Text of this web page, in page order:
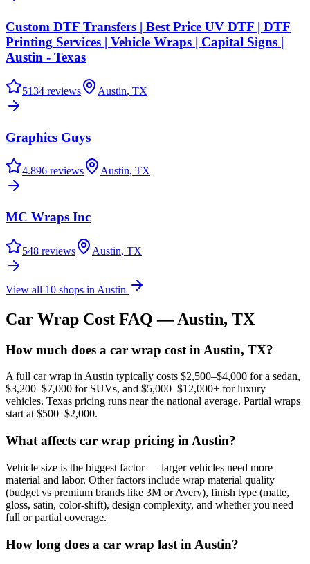
Custom DTF Transfers | Best Price UV DTF | DTF
Printing Services | Vehicle Wraps | Capital Signs |
Austin - Texas
5134 reviews Austin, TX
Graphics Guys
4.896 reviews Austin, TX
MC Wraps Inc
548 reviews Austin, TX
View all 10 shops in Austin
Car Wrap Cost FAQ —Austin, TX
How much does a car wrap cost in Austin, TX?
A full car wrap in Austin typically costs $2,500–$4,000 for a sedan,
$3,200–$7,000 for SUVs, and $5,000–$12,000+ for luxury
vehicles. Texas pricing runs near the national average. Partial wraps
start at $500–$2,000.
What affects car wrap pricing in Austin?
Vehicle size is the biggest factor — larger vehicles need more
material and labor. Other factors include wrap material quality
(budget vs premium brands like 3M or Avery), finish type (matte,
gloss, satin, color-shift), design complexity, and whether you need
full or partial coverage.
How long does a car wrap last in Austin?